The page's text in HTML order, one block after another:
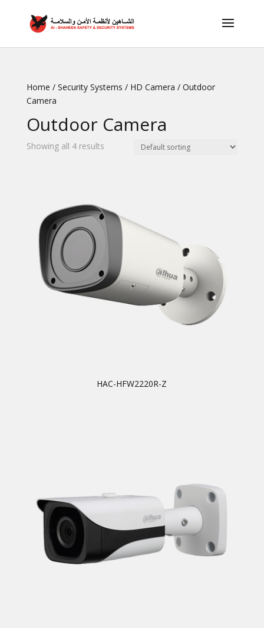
Home / Security Systems / HD Camera / Outdoor
Camera
Outdoor Camera
Showing all 4 results
HAC-HFW2220R-Z